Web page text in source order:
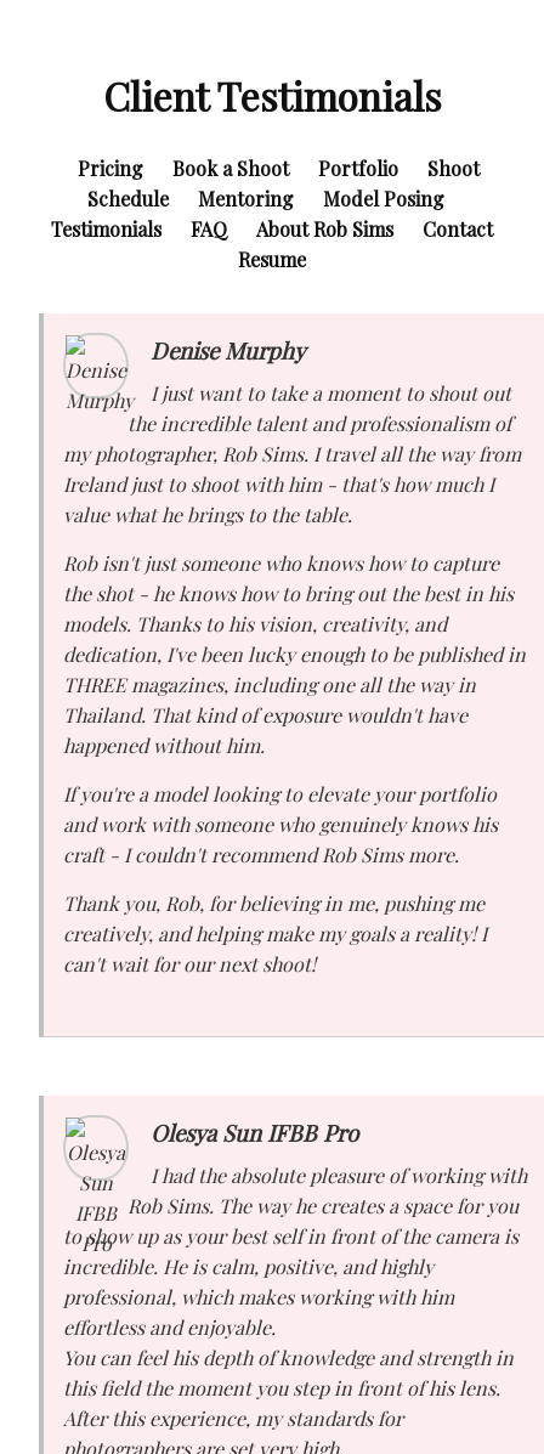
Client Testimonials
Pricing Book a Shoot Portfolio
Shoot
Schedule
Mentoring
Model Posing
Testimonials
FAQ About Rob Sims
Contact
Resume
Denise Murphy
I just want to take a moment to shout out
the incredible talent and professionalism of
my photographer, Rob Sims. I travel all the way from
Ireland just to shoot with him - that's how much I
value what he brings to the table.
Rob isn't just someone who knows how to capture
the shot - he knows how to bring out the best in his
models. Thanks to his vision, creativity, and
dedication, I've been lucky enough to be published in
THREE magazines, including one all the way in
Thailand. That kind of exposure wouldn't have
happened without him.
If you're a model looking to elevate your portfolio
and work with someone who genuinely knows his
craft - I couldn't recommend Rob Sims more.
Thank you, Rob, for believing in me, pushing me
creatively, and helping make my goals a reality! I
can't wait for our next shoot!
Olesya Sun IFBB Pro
I had the absolute pleasure of working with
Rob Sims. The way he creates a space for you
to show up as your best self in front of the camera is
incredible. He is calm, positive, and highly
professional, which makes working with him
effortless and enjoyable.
You can feel his depth of knowledge and strength in
this field the moment you step in front of his lens.
After this experience, my standards for
photographers are set very high.